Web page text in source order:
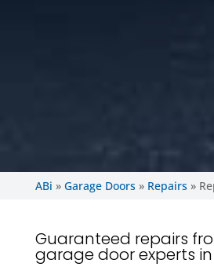
ABi » Garage Doors» Repairs»
Guaranteed repairs
garage door experts in